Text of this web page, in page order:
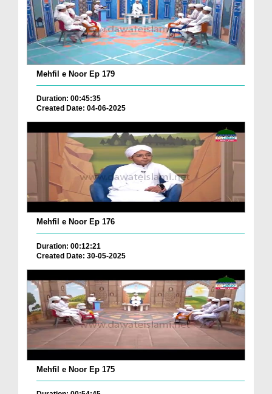
Mehfil e Noor Ep 179
Duration: 00:45:35
Created Date: 04-06-2025
Mehfil e Noor Ep 176
Duration: 00:12:21
Created Date: 30-05-2025
Mehfil e Noor Ep 175